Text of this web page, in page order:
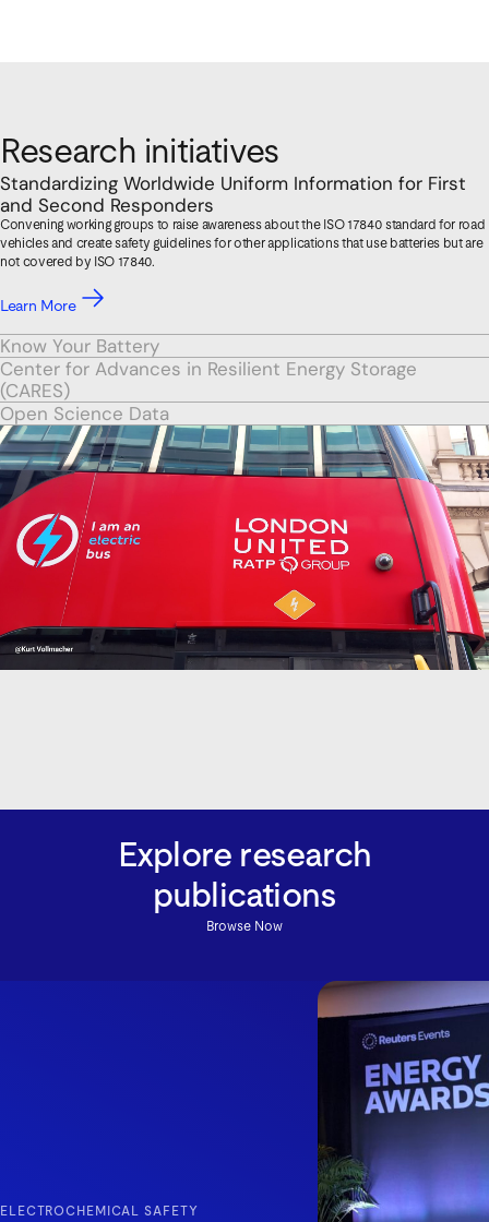
Research initiatives
Standardizing Worldwide Uniform Information for First
and Second Responders
Convening working groups to raise awareness about the ISO 17840 standard for road
vehicles and create safety guidelines for other applications that use batteries but are
not covered by ISO 17840.
Learn More
Know Your Battery
Center for Advances in Resilient Energy Storage
(CARES)
Open Science Data
Explore research
publications
Browse Now
ELECTROCHEMICAL SAFETY